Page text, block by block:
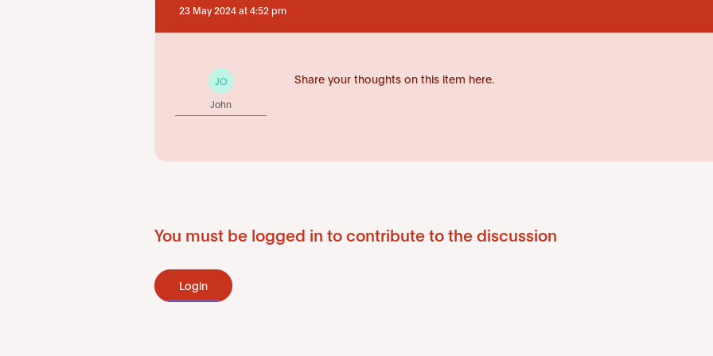
23 May 2024 at 4:52 pm
JO
John
Share your thoughts on this item here.
You must be logged in to contribute to the discussion
Login